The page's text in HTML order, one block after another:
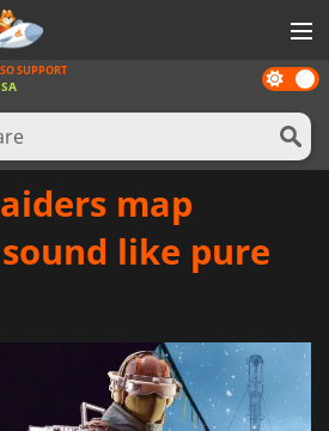
Dark
mode
SUPPORT
map
like pure